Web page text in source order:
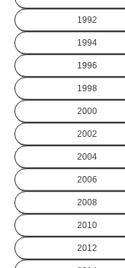
1992
1994
1996
1998
2000
2002
2004
2006
2008
2010
2012